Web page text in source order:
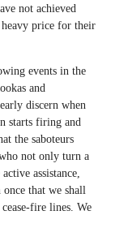
not achieved
heavy price for their
events in the
and
discern when
starts firing and
the saboteurs
not only turn a
assistance,
that we shall
fire lines. We